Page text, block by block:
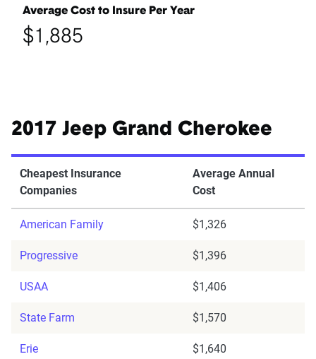
Average Cost to Insure Per Year
$1,885
2017 Jeep Grand Cherokee
Cheapest Insurance
Companies
Average Annual
Cost
American Family $1,326
Progressive $1,396
USAA $1,406
State Farm $1,570
Erie $1,640